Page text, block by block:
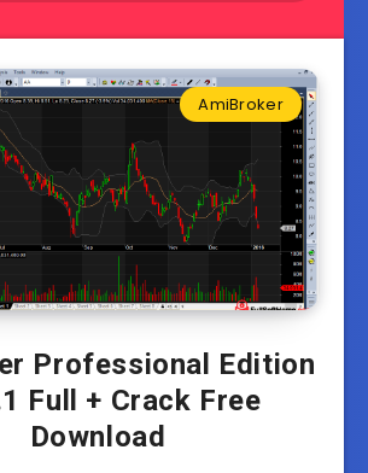
AmiBroker
Professional Edition
Full + Crack Free
Download